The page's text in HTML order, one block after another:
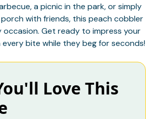
a picnic in the park, or simply
with friends, this peach cobbler
Get ready to impress your
every bite while they beg for seconds!
Love This